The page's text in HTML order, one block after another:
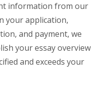
information from our
your application,
and payment, we
your essay overview
and exceeds your